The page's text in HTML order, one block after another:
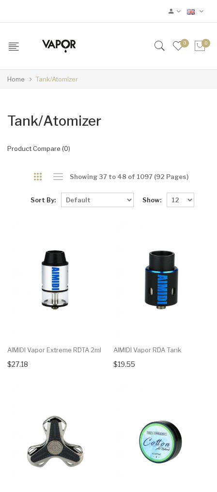
0 0
Home Tank/Atomizer
Tank/Atomizer
Product Compare (0)
Showing 37 to 48 of 1097 (92 Pages)
Sort By: Show:
AIMIDI Vapor Extreme RDTA 2ml
$27.18
AIMIDI Vapor RDA Tank
$19.55